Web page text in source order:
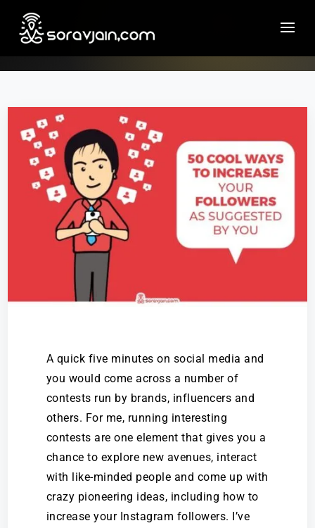
A quick five minutes on social media and
you would come across a number of
contests run by brands, influencers and
others. For me, running interesting
contests are one element that gives you a
chance to explore new avenues, interact
with like-minded people and come up with
crazy pioneering ideas, including how to
increase your Instagram followers. I’ve